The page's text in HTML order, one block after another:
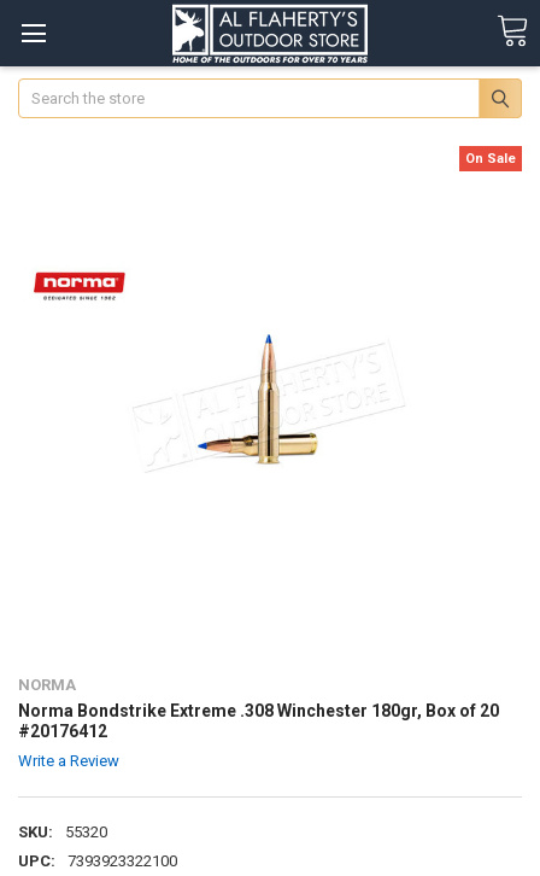
Search
NORMA
Norma Bondstrike Extreme .308 Winchester 180gr, Box of 20
#20176412
Write a Review
SKU:
55320
UPC:
7393923322100
On Sale